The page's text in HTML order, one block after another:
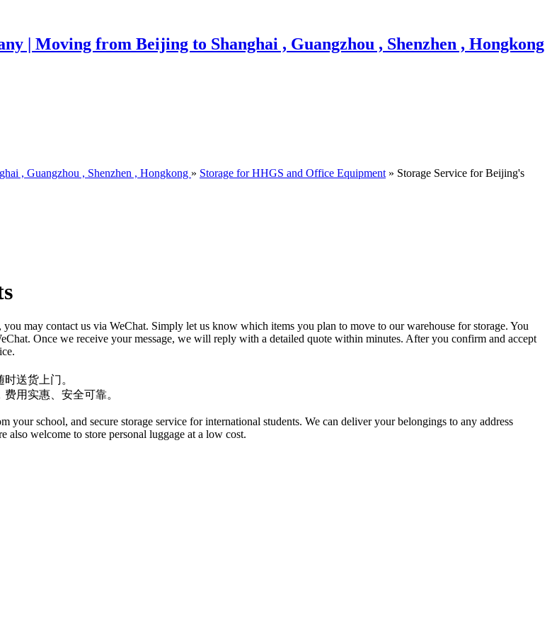
, Guangzhou , Shenzhen , Hongkong » Storage for HHGS and Office Equipment » Storage Service for Beijing's
may contact us via WeChat. Simply let us know which items you plan to move to our warehouse for storage. You
Once we receive your message, we will reply with a detailed quote within minutes. After you confirm and accept
送货上门。
用实惠、安全可靠。
school, and secure storage service for international students. We can deliver your belongings to any address
welcome to store personal luggage at a low cost.